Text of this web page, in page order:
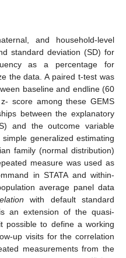
and household-level
standard deviation (SD) for
as a percentage for
the data. A paired t-test was
baseline and endline (60
score among these GEMS
between the explanatory
and the outcome variable
generalized estimating
family (normal distribution)
measure was used as
in STATA and within-
average panel data
with default standard
an extension of the quasi-
possible to define a working
up visits for the correlation
measurements from the